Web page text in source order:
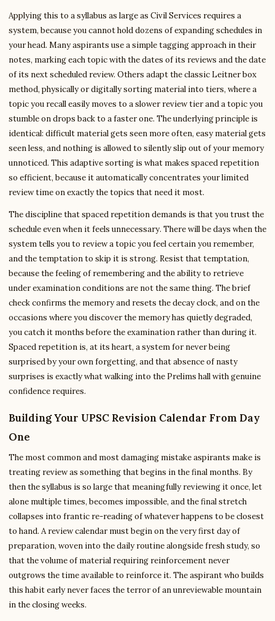
Applying this to a syllabus as large as Civil Services requires a
system, because you cannot hold dozens of expanding schedules in
your head. Many aspirants use a simple tagging approach in their
notes, marking each topic with the dates of its reviews and the date
of its next scheduled review. Others adapt the classic Leitner box
method, physically or digitally sorting material into tiers, where a
topic you recall easily moves to a slower review tier and a topic you
stumble on drops back to a faster one. The underlying principle is
identical: difficult material gets seen more often, easy material gets
seen less, and nothing is allowed to silently slip out of your memory
unnoticed. This adaptive sorting is what makes spaced repetition
so efficient, because it automatically concentrates your limited
review time on exactly the topics that need it most.
The discipline that spaced repetition demands is that you trust the
schedule even when it feels unnecessary. There will be days when the
system tells you to review a topic you feel certain you remember,
and the temptation to skip it is strong. Resist that temptation,
because the feeling of remembering and the ability to retrieve
under examination conditions are not the same thing. The brief
check confirms the memory and resets the decay clock, and on the
occasions where you discover the memory has quietly degraded,
you catch it months before the examination rather than during it.
Spaced repetition is, at its heart, a system for never being
surprised by your own forgetting, and that absence of nasty
surprises is exactly what walking into the Prelims hall with genuine
confidence requires.
Building Your UPSC Revision Calendar From Day
One
The most common and most damaging mistake aspirants make is
treating review as something that begins in the final months. By
then the syllabus is so large that meaningfully reviewing it once, let
alone multiple times, becomes impossible, and the final stretch
collapses into frantic re-reading of whatever happens to be closest
to hand. A review calendar must begin on the very first day of
preparation, woven into the daily routine alongside fresh study, so
that the volume of material requiring reinforcement never
outgrows the time available to reinforce it. The aspirant who builds
this habit early never faces the terror of an unreviewable mountain
in the closing weeks.